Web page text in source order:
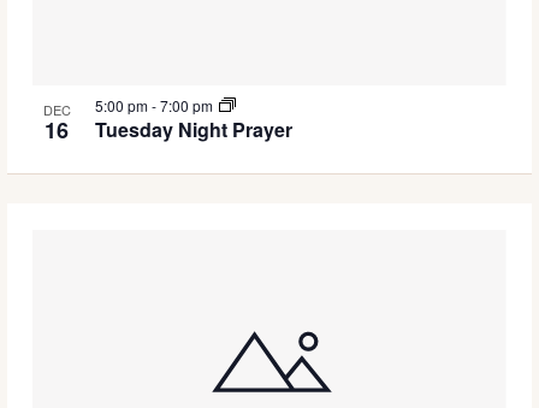
DEC
16 Tuesday Night Prayer
5:00 pm-7:00 pm